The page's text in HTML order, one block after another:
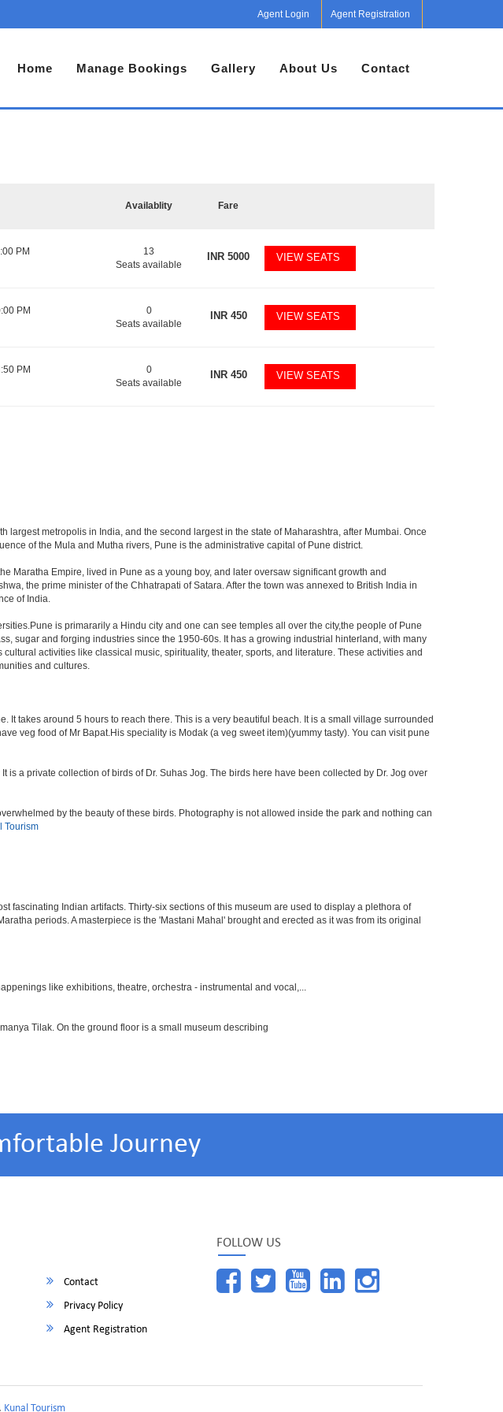
Agent Login Agent Registration
Home Manage Bookings Gallery About Us Contact
Availablity Fare
PM
13
Seats available
INR 5000 VIEW SEATS
PM
0
Seats available
INR450 VIEW SEATS
PM
0
Seats available
INR450 VIEW SEATS
metropolis in India, and the second largest in the state of Maharashtra, after Mumbai. Once
of the Mula and Mutha rivers, Pune is the administrative capital of Pune district.
Maratha Empire, lived in Pune as a young boy, and later oversaw significant growth and
the prime minister of the Chhatrapati of Satara. After the town was annexed to British India in
of India.
is primararily a Hindu city and one can see temples all over the city,the people of Pune
sugar and forging industries since the 1950-60s. It has a growing industrial hinterland, with many
activities like classical music, spirituality, theater, sports, and literature. These activities and
and cultures.
takes around 5 hours to reach there. This is a very beautiful beach. It is a small village surrounded
veg food of Mr Bapat.His speciality is Modak (a veg sweet item)(yummy tasty). You can visit pune
a private collection of birds of Dr. Suhas Jog. The birds here have been collected by Dr. Jog over
by the beauty of these birds. Photography is not allowed inside the park and nothing can
Tourism
fascinating Indian artifacts. Thirty-six sections of this museum are used to display a plethora of
periods. A masterpiece is the 'Mastani Mahal' brought and erected as it was from its original
like exhibitions, theatre, orchestra - instrumental and vocal,...
Tilak. On the ground floor is a small museum describing
Journey
Contact
Privacy Policy
Agent Registration
FOLLOW US
Kunal Tourism